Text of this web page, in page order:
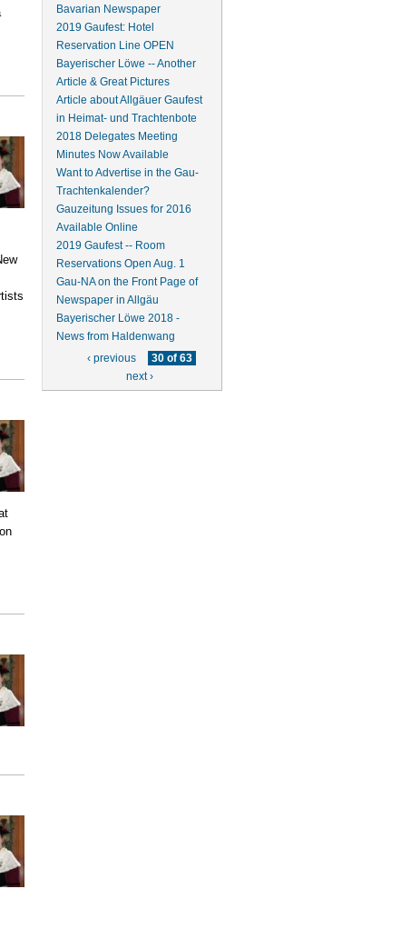
Bavarian Newspaper
2019 Gaufest: Hotel
Reservation Line OPEN
Bayerischer Löwe -- Another
Article & Great Pictures
Article about Allgäuer Gaufest
in Heimat- und Trachtenbote
2018 Delegates Meeting
Minutes Now Available
Want to Advertise in the Gau-
Trachtenkalender?
Gauzeitung Issues for 2016
Available Online
2019 Gaufest -- Room
Reservations Open Aug. 1
Gau-NA on the Front Page of
Newspaper in Allgäu
Bayerischer Löwe 2018 -
News from Haldenwang
‹ previous
30 of 63
next ›